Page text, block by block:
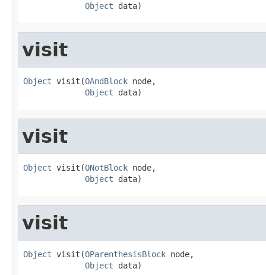
Object data)
visit
Object visit(OAndBlock node,
Object data)
visit
Object visit(ONotBlock node,
Object data)
visit
Object visit(OParenthesisBlock node,
Object data)